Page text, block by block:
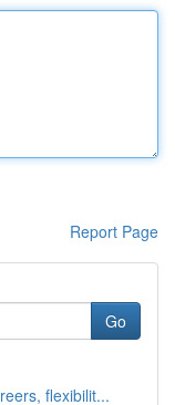
Report Page
Go
flexibilit...